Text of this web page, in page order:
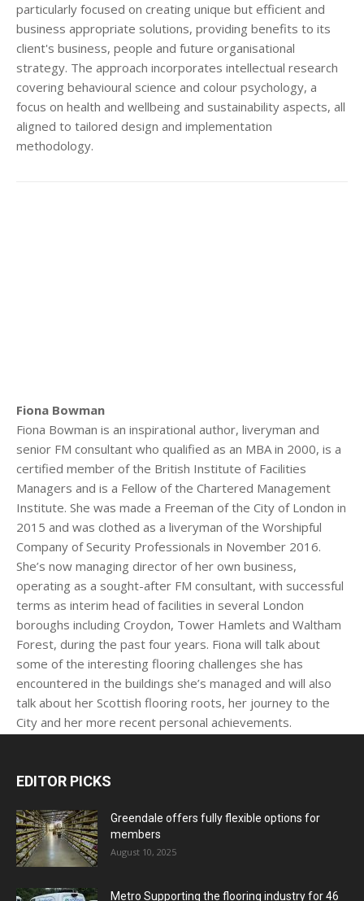
particularly focused on creating unique but efficient and
business appropriate solutions, providing benefits to its
client's business, people and future organisational
strategy. The approach incorporates intellectual research
covering behavioural science and colour psychology, a
focus on health and wellbeing and sustainability aspects, all
aligned to tailored design and implementation
methodology.
Fiona Bowman
Fiona Bowman is an inspirational author, liveryman and
senior FM consultant who qualified as an MBA in 2000, is a
certified member of the British Institute of Facilities
Managers and is a Fellow of the Chartered Management
Institute. She was made a Freeman of the City of London in
2015 and was clothed as a liveryman of the Worshipful
Company of Security Professionals in November 2016.
She’s now managing director of her own business,
operating as a sought-after FM consultant, with successful
terms as interim head of facilities in several London
boroughs including Croydon, Tower Hamlets and Waltham
Forest, during the past four years. Fiona will talk about
some of the interesting flooring challenges she has
encountered in the buildings she’s managed and will also
talk about her Scottish flooring roots, her journey to the
City and her more recent personal achievements.
EDITOR PICKS
Greendale offers fully flexible options for
members
August 10, 2025
Metro Supporting the flooring industry for 46